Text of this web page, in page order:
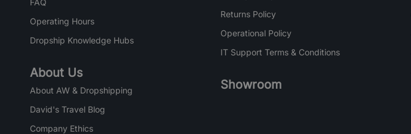
FAQ
Operating Hours
Dropship Knowledge Hubs
About Us
About AW & Dropshipping
David's Travel Blog
Company Ethics
Returns Policy
Operational Policy
IT Support Terms & Conditions
Showroom